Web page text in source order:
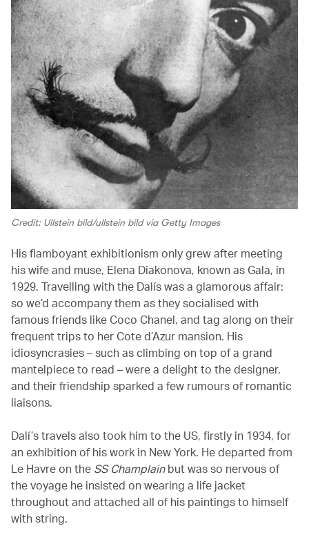
Credit: Ullstein bild/ullstein bild via Getty Images
His flamboyant exhibitionism only grew after meeting
his wife and muse, Elena Diakonova, known as Gala, in
1929. Travelling with the Dalís was a glamorous affair:
so we’d accompany them as they socialised with
famous friends like Coco Chanel, and tag along on their
frequent trips to her Cote d’Azur mansion. His
idiosyncrasies – such as climbing on top of a grand
mantelpiece to read – were a delight to the designer,
and their friendship sparked a few rumours of romantic
liaisons.
Dalí’s travels also took him to the US, firstly in 1934, for
an exhibition of his work in New York. He departed from
Le Havre on the SS Champlainbut was so nervous of
the voyage he insisted on wearing a life jacket
throughout and attached all of his paintings to himself
with string.